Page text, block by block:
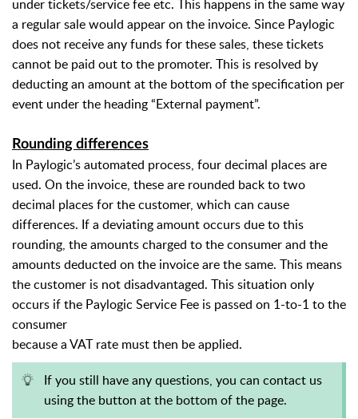
under tickets/service fee etc. This happens in the same way
a regular sale would appear on the invoice. Since Paylogic
does not receive any funds for these sales, these tickets
cannot be paid out to the promoter. This is resolved by
deducting an amount at the bottom of the specification per
event under the heading “External payment”.
Rounding differences
In Paylogic’s automated process, four decimal places are
used. On the invoice, these are rounded back to two
decimal places for the customer, which can cause
differences. If a deviating amount occurs due to this
rounding, the amounts charged to the consumer and the
amounts deducted on the invoice are the same. This means
the customer is not disadvantaged. This situation only
occurs if the Paylogic Service Fee is passed on 1-to-1 to the
consumer
because a VAT rate must then be applied.
If you still have any questions, you can contact us
using the button at the bottom of the page.